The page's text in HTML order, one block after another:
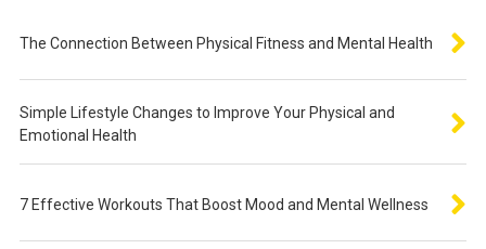
The Connection Between Physical Fitness and Mental Health
Simple Lifestyle Changes to Improve Your Physical and
Emotional Health
7 Effective Workouts That Boost Mood and Mental Wellness